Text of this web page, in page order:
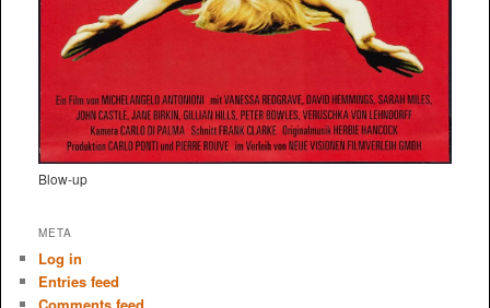
Blow-up
META
Log in
Entries feed
Comments feed